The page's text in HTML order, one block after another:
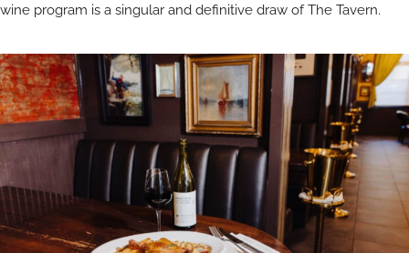
wine program is a singular and definitive draw of The Tavern.